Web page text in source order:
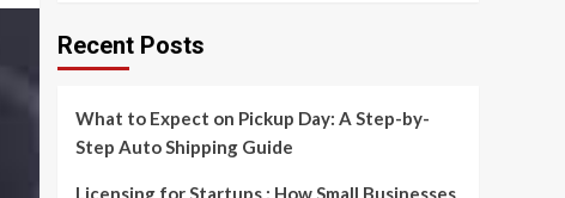
Recent Posts
What to Expect on Pickup Day: A Step-by-
Step Auto Shipping Guide
Licensing for Startups : How Small Businesses